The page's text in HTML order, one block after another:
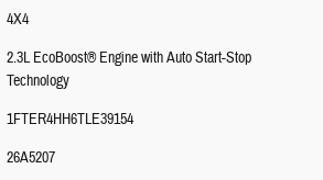
4X4
2.3L EcoBoost® Engine with Auto Start-Stop
Technology
1FTER4HH6TLE39154
26A5207